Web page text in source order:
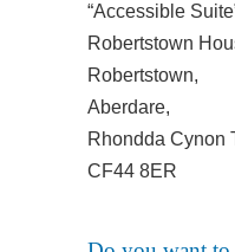
“Accessible
Robertstown
Robertstown,
Aberdare,
Rhondda Cynon
CF44 8ER